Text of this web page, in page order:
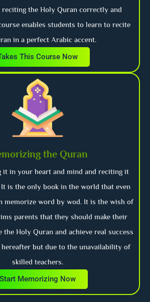
the Holy Quran correctly and
enables students to learn to recite
in a perfect Arabic accent.
This Course Now
the Quran
it in your heart and mind and reciting it
is the only book in the world that even
memorize word by wod. It is the wish of
parents that they should make their
Holy Quran and achieve real success
but due to the unavailability of
skilled teachers.
Start Memorizing Now